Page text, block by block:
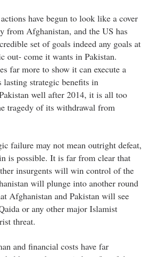
have begun to look like a cover
from Afghanistan, and the US has
set of goals indeed any goals at
out- come it wants in Pakistan.
far more to show it can execute a
lasting strategic benefits in
well after 2014, it is all too
tragedy of its withdrawal from
failure may not mean outright defeat,
is possible. It is far from clear that
insurgents will win control of the
will plunge into another round
Afghanistan and Pakistan will see
or any other major Islamist
threat.
and financial costs have far